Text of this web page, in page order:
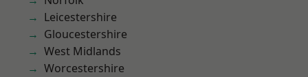
Leicestershire
Gloucestershire
West Midlands
Worcestershire